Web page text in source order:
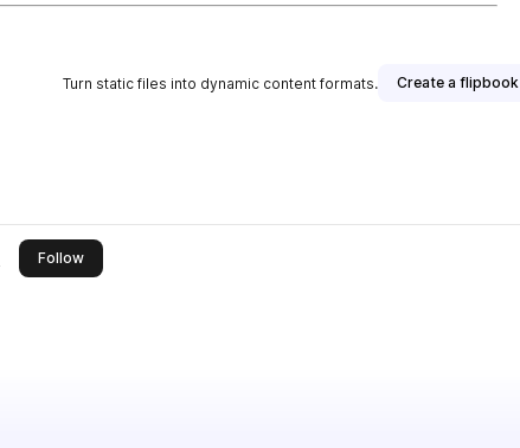
Turn static files into dynamic content formats. Create a flipbook
Followthis publisher